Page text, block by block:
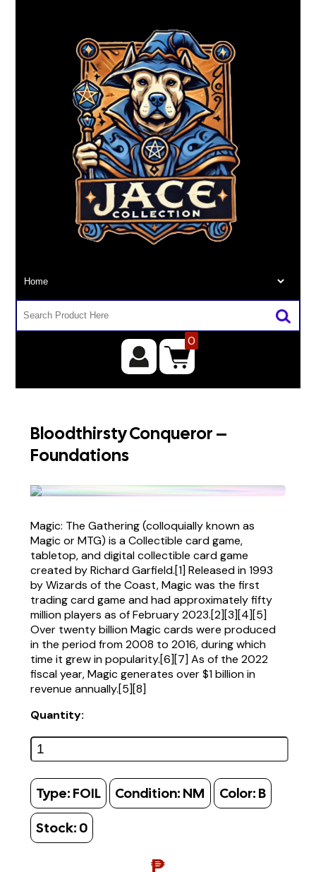
0
Bloodthirsty Conqueror –
Foundations
Magic: The Gathering (colloquially known as
Magic or MTG) is a Collectible card game,
tabletop, and digital collectible card game
created by Richard Garfield.[1] Released in 1993
by Wizards of the Coast, Magic was the first
trading card game and had approximately fifty
million players as of February 2023.[2][3][4][5]
Over twenty billion Magic cards were produced
in the period from 2008 to 2016, during which
time it grew in popularity.[6][7] As of the 2022
fiscal year, Magic generates over $1 billion in
revenue annually.[5][8]
Quantity:
Type: FOIL Condition: NM Color: B
Stock: 0
₱